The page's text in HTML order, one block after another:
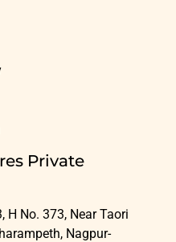
Private
H No. 373, Near Taori
Nagpur-